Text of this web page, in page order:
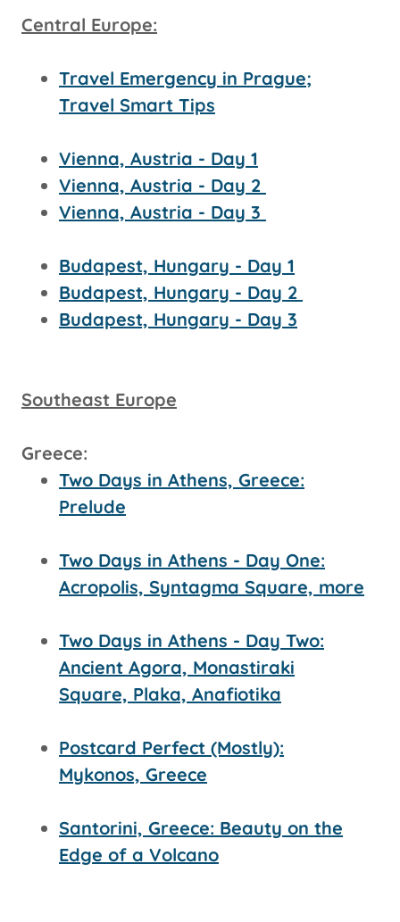
Central Europe:
Travel Emergency in Prague;
Travel Smart Tips
Vienna, Austria - Day 1
Vienna, Austria - Day 2
Vienna, Austria - Day 3
Budapest, Hungary - Day 1
Budapest, Hungary - Day 2
Budapest, Hungary - Day 3
Southeast Europe
Greece:
Two Days in Athens, Greece:
Prelude
Two Days in Athens - Day One:
Acropolis, Syntagma Square, more
Two Days in Athens - Day Two:
Ancient Agora, Monastiraki
Square, Plaka, Anafiotika
Postcard Perfect (Mostly):
Mykonos, Greece
Santorini, Greece: Beauty on the
Edge of a Volcano